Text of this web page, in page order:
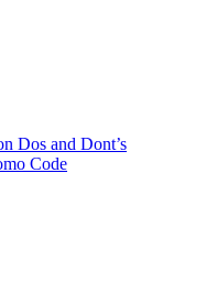
Dos and Dont’s
Code